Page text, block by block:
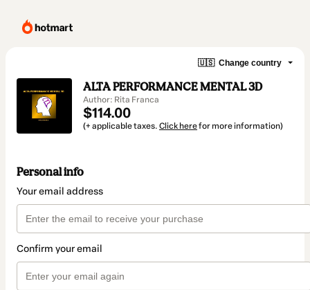
🇺🇸 Change country
ALTA PERFORMANCE MENTAL 3D
Author: Rita Franca
$114.00
(+ applicable taxes. Click herefor more information)
Personal info
Your email address
Confirm your email